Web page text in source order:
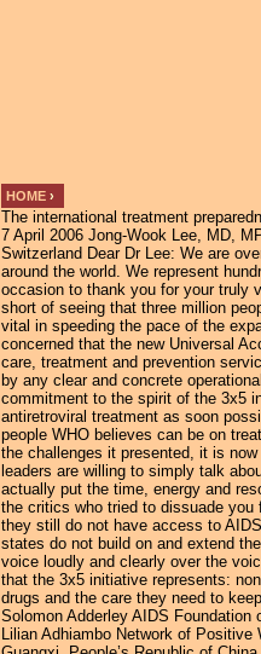
YOU ARE HERE
HOME ›
The international treatment
7 April 2006 Jong-Wook Lee, MD, MPH Director General World Health Organization (WHO) 20, Avenue Appia CH-1211 Geneva 27 Switzerland Dear Dr Lee: We are over one hundred people living with HIV/AIDS and their advocates from over 50 countries around the world. We represent hundreds more who have not been able to sign this letter personally. We would like to take this occasion to thank you for your truly visionary leadership in launching WHO’s 3x5 campaign in 2003. Though we have all fallen short of seeing that three million people received antiretroviral treatment by the end of 2005, the 3x5 campaign was absolutely vital in speeding the pace of the expansion of AIDS treatment to the millions who need it around the world. We are gravely concerned that the new Universal Access initiative, while enshrining a noble sentiment to ensure that all those who need AIDS care, treatment and prevention services receive it by 2010, lacks the specificity of WHO¹s 3x5 campaign and is not accompanied by any clear and concrete operational goals. At the World Health Assembly in May, we urge you to publicly reaffirm your personal commitment to the spirit of the 3x5 initiative and WHO’s commitment to work with countries to ensure that 3 million people are on antiretroviral treatment as soon possible and to set out clear, ambitious, new targets for the maximum achievable number of people WHO believes can be on treatment by 2008 and by 2010. Despite the difficulties associated with the 3x5 campaign and the challenges it presented, it is now part of your legacy. It is an effort you should wholeheartedly take pride in. While so many leaders are willing to simply talk about their commitment to people living with HIV/AIDS, you are one of the few leaders who actually put the time, energy and resources of your institution behind an effort to save millions of lives despite the naysayers and the critics who tried to dissuade you from your task. Our work is not done. Thousands of people died needlessly today because they still do not have access to AIDS treatment and care. Millions more will die over the coming years if WHO and its member states do not build on and extend the 3x5 initiative beginning now in 2006. There is not a moment to lose. We need to hear your voice loudly and clearly over the voices of others trying to divert our efforts or to move us entirely away from the historic premise that the 3x5 initiative represents: none of our lives is expendable, no one deserves to die, simply because they can¹t afford the drugs and the care they need to keep them alive. Sincerely, Dario Abarca Ecuadorian Coalition of PLWHA Quito, Ecuador Solomon Adderley AIDS Foundation of The Bahamas Bahamas National Network for Positive Living(BNN+) Nassau , Bahamas Lilian Adhiambo Network of Positive Women, Children and Youth Netpowchy, Kenya AIDS Care